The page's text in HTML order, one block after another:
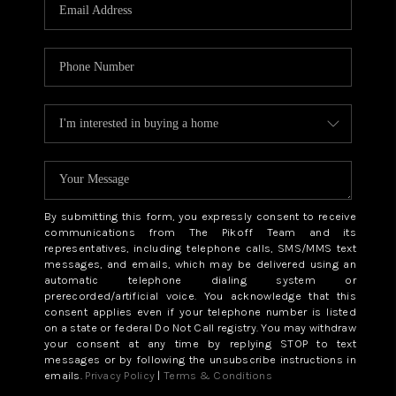
ABOUT PLACE
CONNECT
TOP AREAS
BLOG
By submitting this form, you expressly consent to receive
communications from The Pikoff Team and its
representatives, including telephone calls, SMS/MMS text
messages, and emails, which may be delivered using an
automatic telephone dialing system or
prerecorded/artificial voice. You acknowledge that this
consent applies even if your telephone number is listed
on a state or federal Do Not Call registry. You may withdraw
your consent at any time by replying STOP to text
messages or by following the unsubscribe instructions in
emails. Privacy Policy | Terms & Conditions